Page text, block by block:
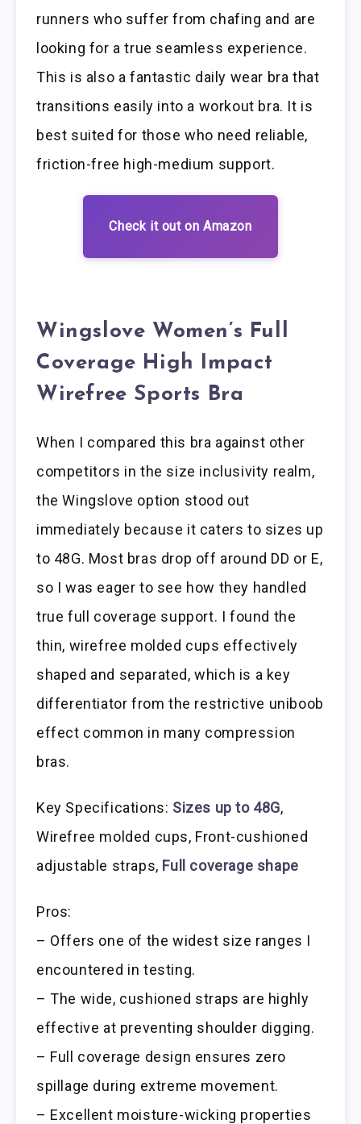
runners who suffer from chafing and are
looking for a true seamless experience.
This is also a fantastic daily wear bra that
transitions easily into a workout bra. It is
best suited for those who need reliable,
friction-free high-medium support.
Check it out on Amazon
Wingslove Women’s Full
Coverage High Impact
Wirefree Sports Bra
When I compared this bra against other
competitors in the size inclusivity realm,
the Wingslove option stood out
immediately because it caters to sizes up
to 48G. Most bras drop off around DD or E,
so I was eager to see how they handled
true full coverage support. I found the
thin, wirefree molded cups effectively
shaped and separated, which is a key
differentiator from the restrictive uniboob
effect common in many compression
bras.
Key Specifications: Sizes up to 48G,
Wirefree molded cups, Front-cushioned
adjustable straps, Full coverage shape
Pros:
– Offers one of the widest size ranges I
encountered in testing.
– The wide, cushioned straps are highly
effective at preventing shoulder digging.
– Full coverage design ensures zero
spillage during extreme movement.
– Excellent moisture-wicking properties